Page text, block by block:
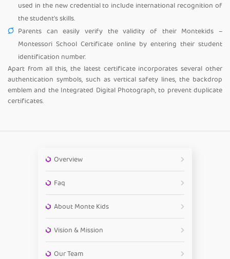
used in the new credential to include international recognition of
the student's skills.
Parents can easily verify the validity of their Montekids –
Montessori School Certificate online by entering their student
identification number.
Apart from all this, the latest certificate incorporates several other
authentication symbols, such as vertical safety lines, the backdrop
emblem and the Integrated Digital Photograph, to prevent duplicate
certificates.
Overview
Faq
About Monte Kids
Vision & Mission
Our Team